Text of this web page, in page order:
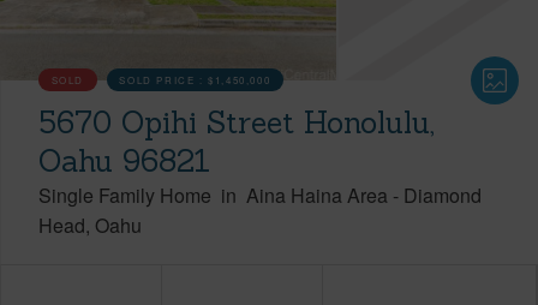
SOLD SOLD PRICE :$1,450,000
5670 Opihi Street Honolulu,
Oahu 96821
Single Family Home in Aina Haina Area - Diamond
Head Oahu